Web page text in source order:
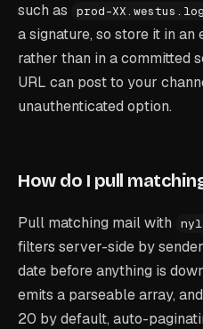
such as
prod-
a signature, so store it in
rather than in a committed
URL can post to your
unauthenticated option.
How do I pull
Pull matching mail with
filters server-side by
date before anything is
emits a parseable array, and
20 by default, auto-